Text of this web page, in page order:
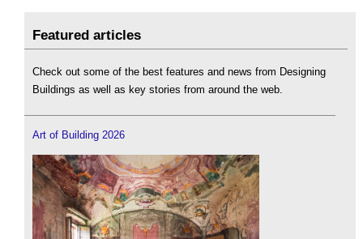
Featured articles
Check out some of the best features and news from Designing
Buildings as well as key stories from around the web.
Art of Building 2026